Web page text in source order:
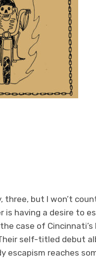
three, but I won’t
having a desire to
case of Cincinnati’s
self-titled debut
escapism reaches